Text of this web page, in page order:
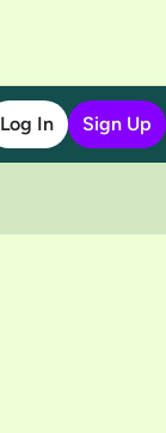
Log In Sign Up